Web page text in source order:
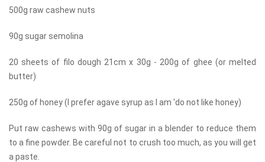
500g raw cashew nuts
90g sugar semolina
20 sheets of filo dough 21cm x 30g - 200g of ghee (or melted
butter)
250g of honey (I prefer agave syrup as I am 'do not like honey)
Put raw cashews with 90g of sugar in a blender to reduce them
to a fine powder. Be careful not to crush too much, as you will get
a paste.